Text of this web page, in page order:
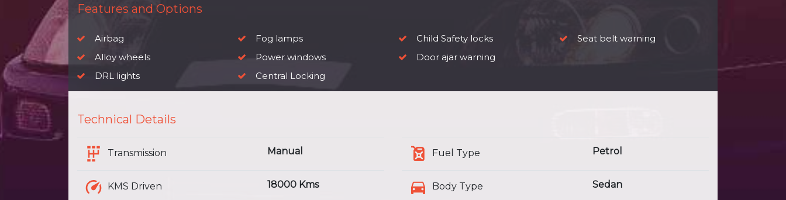
Features and Options
Airbag
Alloy wheels
DRL lights
Fog lamps
Power windows
Central Locking
Child Safety locks
Door ajar warning
Seat belt warning
Technical Details
Transmission Manual
KMS Driven 18000 Kms
Fuel Type Petrol
Body Type Sedan